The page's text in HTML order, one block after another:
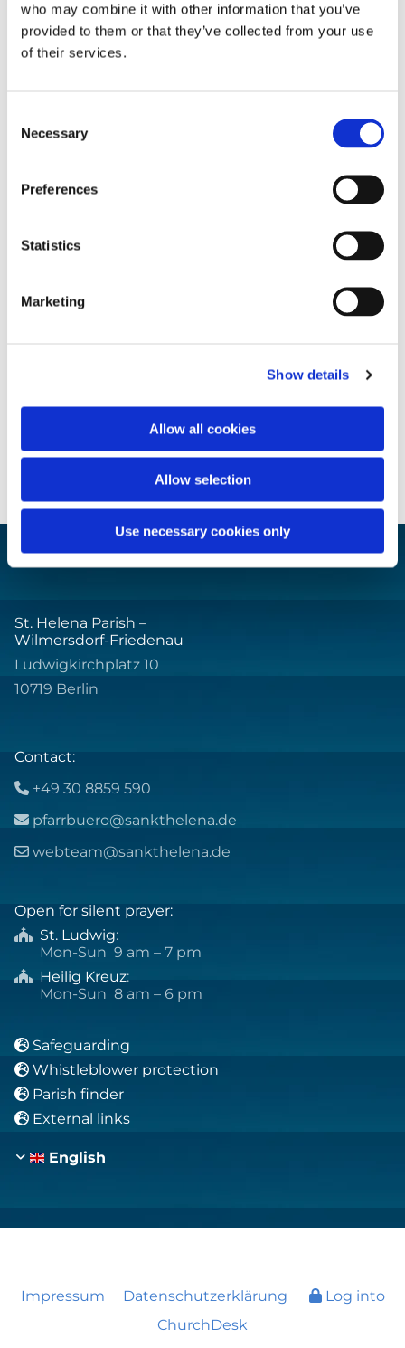
who may combine it with other information that you’ve
provided to them or that they’ve collected from your use
of their services.
Selection
Necessary
Preferences
Statistics
Marketing
Show details
Allow all cookies
Allow selection
Use necessary cookies only
Dies könnte Sie auch
interessieren
St. Helena Parish –
Wilmersdorf-Friedenau
Ludwigkirchplatz 10
10719 Berlin
Contact:
 +49 30 8859 590
 pfarrbuero@sankthelena.de
 webteam@sankthelena.de
Open for silent prayer:
 St. Ludwig:
Mon-Sun 9 am – 7 pm
 Heilig Kreuz:
Mon-Sun 8 am – 6 pm
 Safeguarding
 Whistleblower protection
 Parish finder
 External links
English
Impressum Datenschutzerklärung
Log into
ChurchDesk